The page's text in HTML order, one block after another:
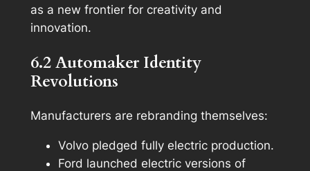
as a new frontier for creativity and
innovation.
6.2 Automaker Identity
Revolutions
Manufacturers are rebranding themselves:
Volvo pledged fully electric production.
Ford launched electric versions of